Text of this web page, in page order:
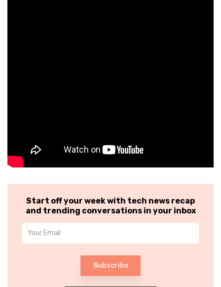
Start off your week with tech news recap
and trending conversations in your inbox
Subscribe